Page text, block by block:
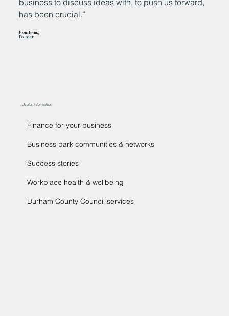
has been crucial.”
Fiona Ewing
Founder
Useful Information
Finance for your business
Business park communities & networks
Success stories
Workplace health & wellbeing
Durham County Council services